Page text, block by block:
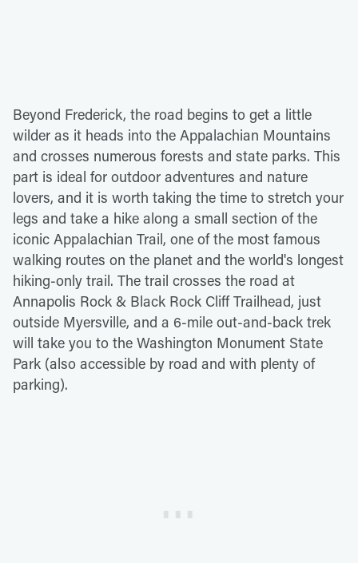
Beyond Frederick, the road begins to get a little
wilder as it heads into the Appalachian Mountains
and crosses numerous forests and state parks. This
part is ideal for outdoor adventures and nature
lovers, and it is worth taking the time to stretch your
legs and take a hike along a small section of the
iconic Appalachian Trail, one of the most famous
walking routes on the planet and the world's longest
hiking-only trail. The trail crosses the road at
Annapolis Rock & Black Rock Cliff Trailhead, just
outside Myersville, and a 6-mile out-and-back trek
will take you to the Washington Monument State
Park (also accessible by road and with plenty of
parking).